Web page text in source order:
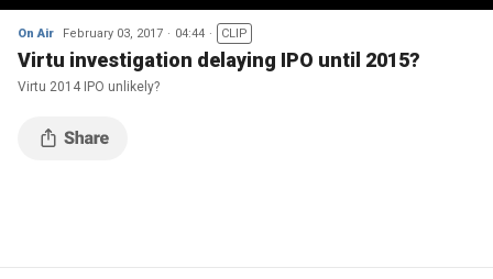
On Air February 03, 2017 04:44 CLIP
Virtu investigation delaying IPO until 2015?
Virtu 2014 IPO unlikely?